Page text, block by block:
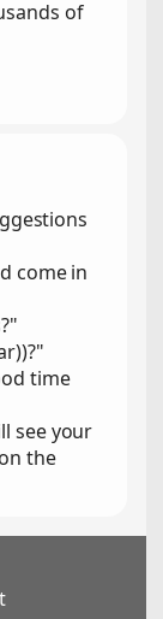
of
come in
time
see your
the